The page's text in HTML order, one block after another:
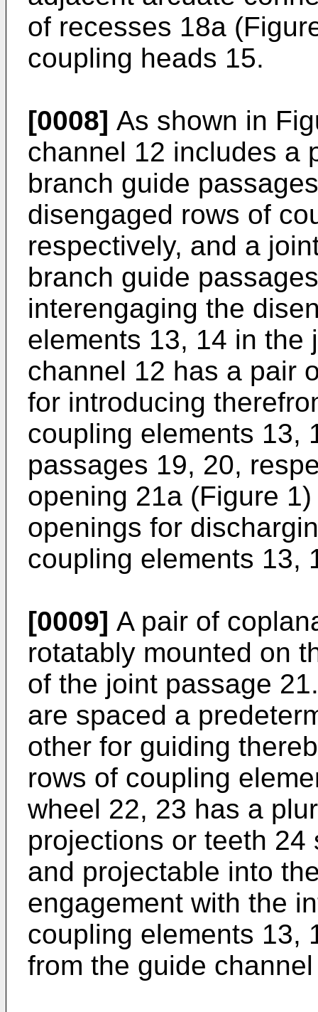
of recesses 18a
coupling heads 15.
[0008] As shown in
channel 12 includes a
branch guide
disengaged rows of
respectively, and a
branch guide
interengaging the
elements 13, 14 in the
channel 12 has a pair
for introducing
coupling elements 13,
passages 19, 20,
opening 21a (Figure
openings for
coupling elements 13,
[0009] A pair of
rotatably mounted on
of the joint passage
are spaced a
other for guiding
rows of coupling
wheel 22, 23 has a
projections or teeth
and projectable into
engagement with the
coupling elements 13,
from the guide